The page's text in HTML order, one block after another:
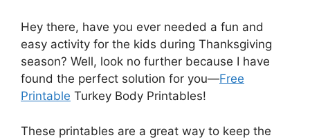
Hey there, have you ever needed a fun and
easy activity for the kids during Thanksgiving
season? Well, look no further because I have
found the perfect solution for you—Free
Printable Turkey Body Printables!
These printables are a great way to keep the